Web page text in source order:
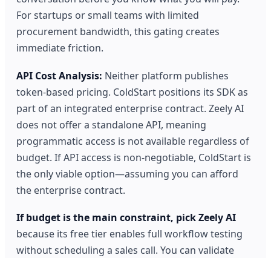
For startups or small teams with limited
procurement bandwidth, this gating creates
immediate friction.
API Cost Analysis: Neither platform publishes
token-based pricing. ColdStart positions its SDK as
part of an integrated enterprise contract. Zeely AI
does not offer a standalone API, meaning
programmatic access is not available regardless of
budget. If API access is non-negotiable, ColdStart is
the only viable option—assuming you can afford
the enterprise contract.
If budget is the main constraint, pick Zeely AI
because its free tier enables full workflow testing
without scheduling a sales call. You can validate